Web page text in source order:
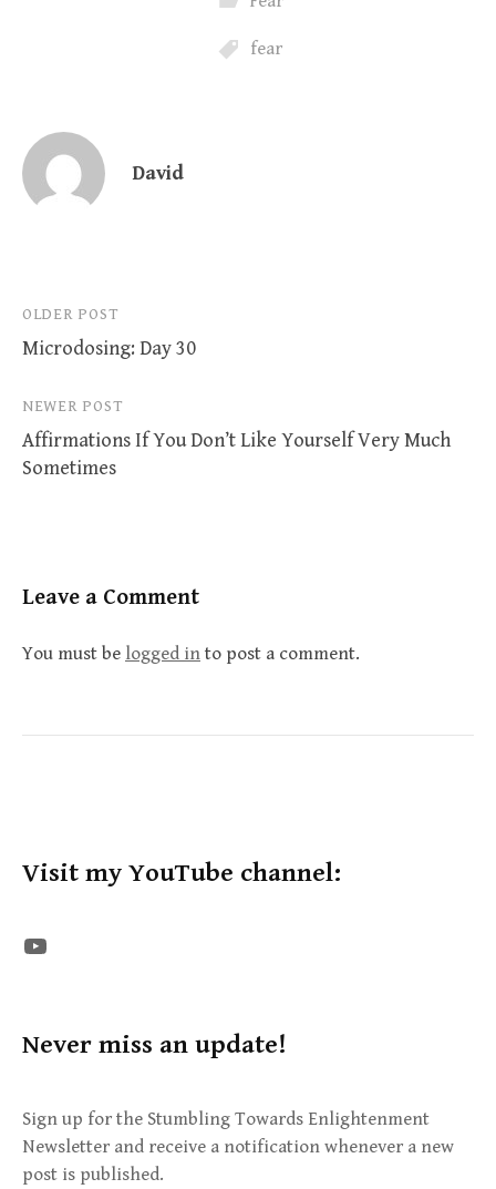
fear
David
Post
navigation
OLDER POST
Microdosing: Day 30
NEWER POST
Affirmations If You Don’t Like Yourself Very Much
Sometimes
Leave a Comment
You must be logged in to post a comment.
Visit my YouTube channel:
The STE YouTube Channel
Never miss an update!
Sign up for the Stumbling Towards Enlightenment
Newsletter and receive a notification whenever a new
post is published.